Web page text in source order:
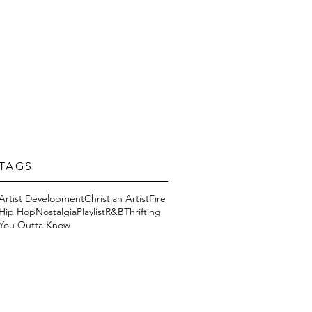
DevelopmentChristian ArtistFire
Hip HopNostalgiaPlaylistR&BThrifting
Outta Know